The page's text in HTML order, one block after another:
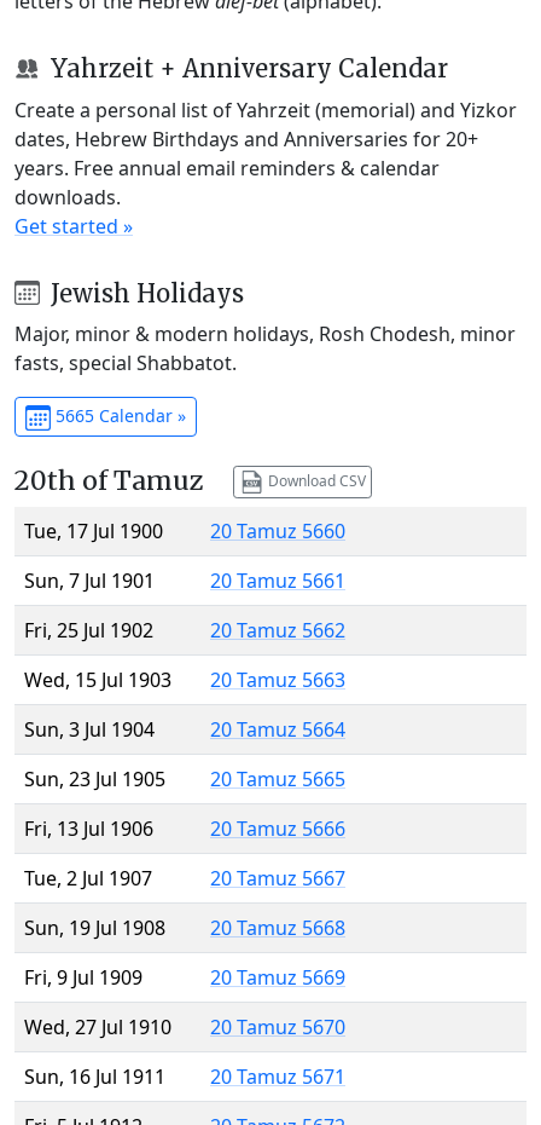
Yahrzeit + Anniversary Calendar
Create a personal list of Yahrzeit (memorial) and Yizkor
dates, Hebrew Birthdays and Anniversaries for 20+
years. Free annual email reminders & calendar
downloads.
Get started »
Jewish Holidays
Major, minor & modern holidays, Rosh Chodesh, minor
fasts, special Shabbatot.
5665 Calendar »
20th of Tamuz Download CSV
Tue, 17 Jul 1900
20 Tamuz 5660
Sun, 7 Jul 1901
20 Tamuz 5661
Fri, 25 Jul 1902
20 Tamuz 5662
Wed, 15 Jul 1903
20 Tamuz 5663
Sun, 3 Jul 1904
20 Tamuz 5664
Sun, 23 Jul 1905
20 Tamuz 5665
Fri, 13 Jul 1906
20 Tamuz 5666
Tue, 2 Jul 1907
20 Tamuz 5667
Sun, 19 Jul 1908
20 Tamuz 5668
Fri, 9 Jul 1909
20 Tamuz 5669
Wed, 27 Jul 1910
20 Tamuz 5670
Sun, 16 Jul 1911
20 Tamuz 5671